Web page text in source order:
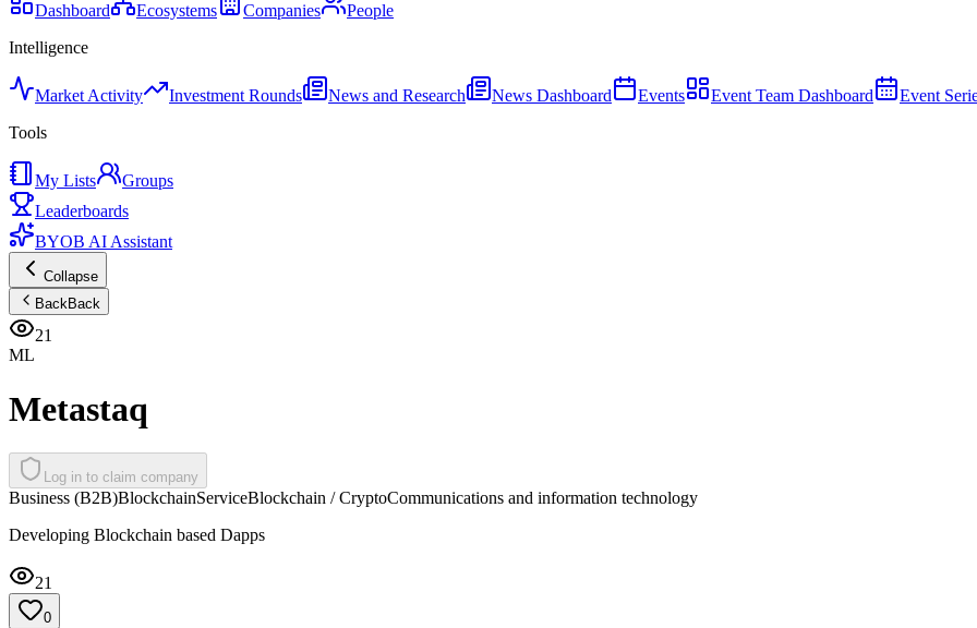
Dashboard Ecosystems Companies
People
Intelligence
Market Activity Investment Rounds News and Research News Dashboard Events Event Team Dashboard Event
Tools
My Lists
Groups
Leaderboards
BYOB AI Assistant
Collapse
BackBack
21
ML
Metastaq
Log in to claim company
Business (B2B)BlockchainServiceBlockchain / CryptoCommunications and information technology
Developing Blockchain based Dapps
21
0